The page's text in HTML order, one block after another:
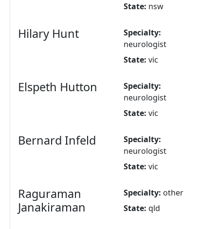
State: nsw
Hilary Hunt
Specialty:
neurologist
State: vic
Elspeth Hutton
Specialty:
neurologist
State: vic
Bernard Infeld
Specialty:
neurologist
State: vic
Raguraman
Janakiraman
Specialty: other
State: qld